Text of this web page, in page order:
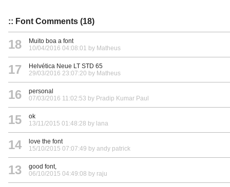
:: Font Comments (18)
18
Muito boa a font
10/04/2016 04:08:01 by Matheus
17
Helvética Neue LT STD 65
29/03/2016 23:07:20 by Matheus
16
personal
07/03/2016 11:02:53 by Pradip Kumar Paul
15
ok
13/11/2015 01:48:28 by lana
14
love the font
15/10/2015 07:07:49 by andy patrick
13
good font,
06/10/2015 04:49:08 by raju